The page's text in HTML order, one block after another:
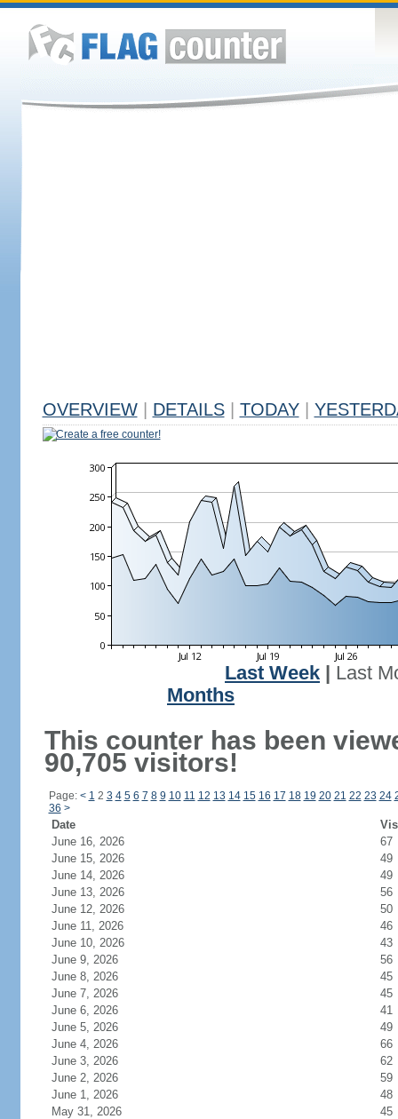
OVERVIEW DETAILS TODAY
Create a free counter!
Last Week
Last
Months
This counter has been
90,705 visitors!
Page: < 1 2 3 4 5 6 7 8 9 10 11 12 13 14 15 16 17 18 19 20 21 22 23 24
36 >
Date
June 16, 2026
67
June 15, 2026
49
June 14, 2026
49
June 13, 2026
56
June 12, 2026
50
June 11, 2026
46
June 10, 2026
43
June 9, 2026
56
June 8, 2026
45
June 7, 2026
45
June 6, 2026
41
June 5, 2026
49
June 4, 2026
66
June 3, 2026
62
June 2, 2026
59
June 1, 2026
48
May 31, 2026
45